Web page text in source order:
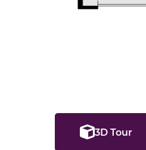
3D Tour